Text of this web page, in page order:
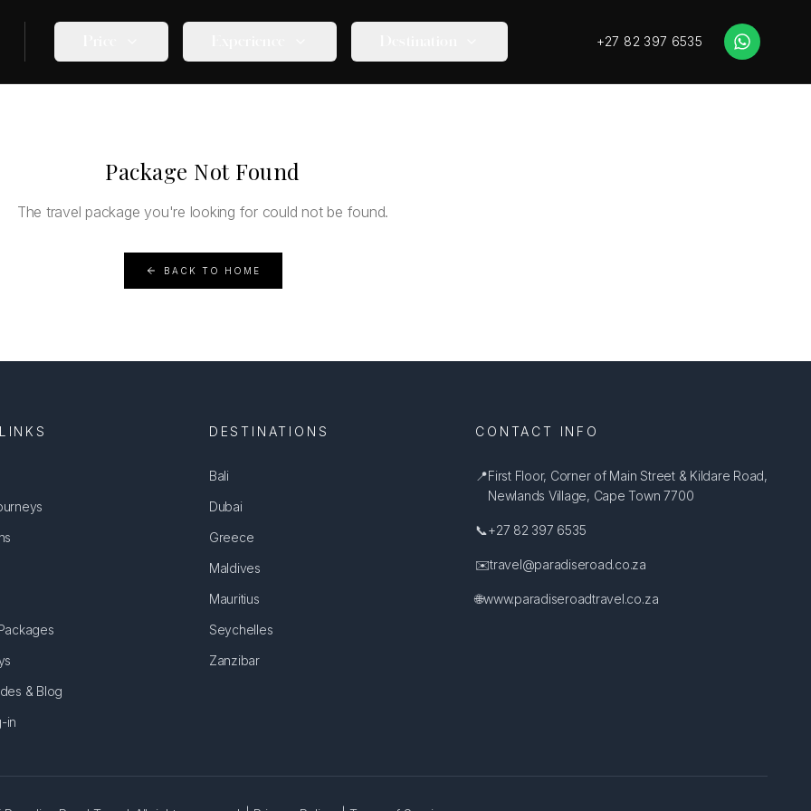
+27 82 397 6535
Package Not Found
The travel package you're looking for could not be found.
BACK TO HOME
& Blog
in
DESTINATIONS
Bali
Dubai
Greece
Maldives
Mauritius
Seychelles
Zanzibar
CONTACT INFO
📍First Floor, Corner of Main Street & Kildare Road,
Newlands Village, Cape Town 7700
📞+27 82 397 6535
✉️travel@paradiseroad.co.za
🌐www.paradiseroadtravel.co.za